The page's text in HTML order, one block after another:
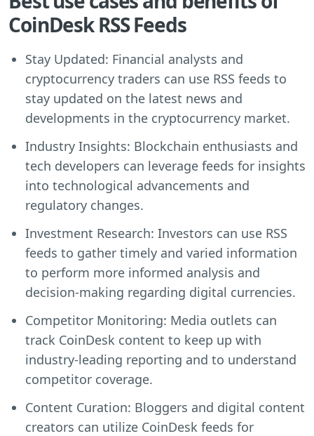
CoinDesk RSS Feeds
Stay Updated: Financial analysts and
cryptocurrency traders can use RSS feeds to
stay updated on the latest news and
developments in the cryptocurrency market.
Industry Insights: Blockchain enthusiasts and
tech developers can leverage feeds for insights
into technological advancements and
regulatory changes.
Investment Research: Investors can use RSS
feeds to gather timely and varied information
to perform more informed analysis and
decision-making regarding digital currencies.
Competitor Monitoring: Media outlets can
track CoinDesk content to keep up with
industry-leading reporting and to understand
competitor coverage.
Content Curation: Bloggers and digital content
creators can utilize CoinDesk feeds for